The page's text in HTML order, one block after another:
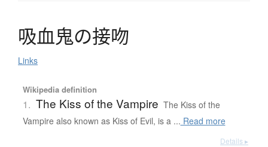
吸血鬼の接吻
Links
Wikipedia definition
1. The Kiss of the Vampire The Kiss of the
Vampire also known as Kiss of Evil, is a ... Read more
Details ▸